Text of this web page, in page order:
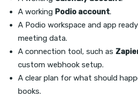
A working Podio account.
A Podio workspace and app
meeting data.
A connection tool, such as
custom webhook setup.
A clear plan for what should
books.